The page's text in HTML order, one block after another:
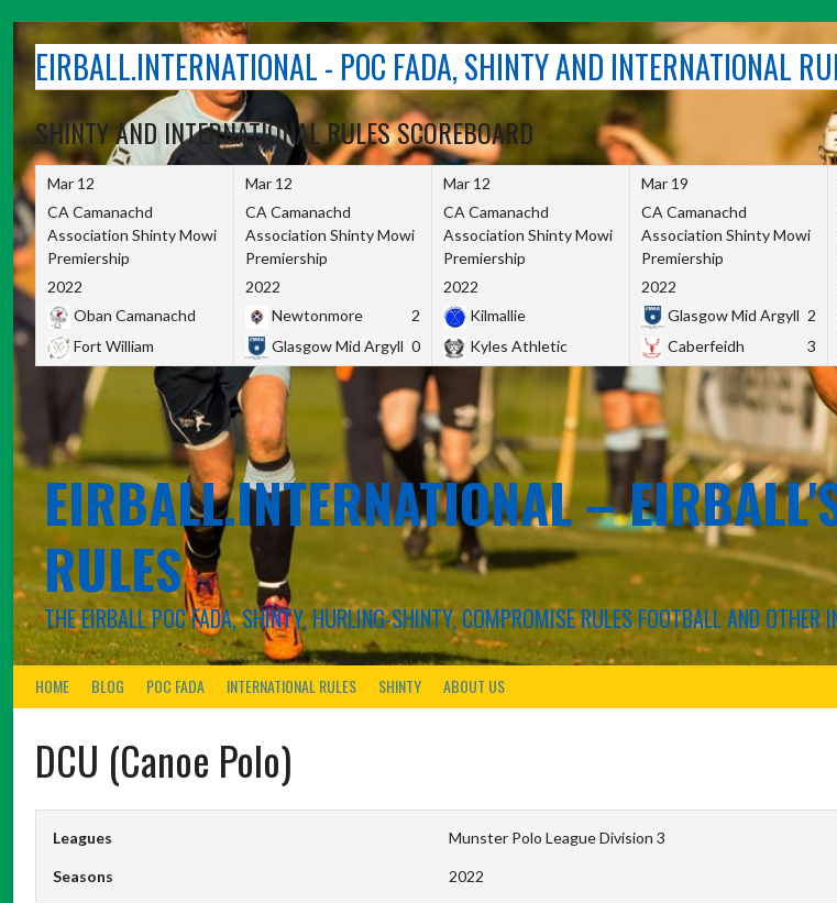
contentEIRBALL.INTERNATIONAL - POC FADA, SHINTY AND INTERNATIONAL
SHINTY AND INTERNATIONAL RULES SCOREBOARD
Mar 12
CA Camanachd
Association Shinty Mowi
Premiership
2022
Oban Camanachd
Fort William
Mar 12
CA Camanachd
Association Shinty Mowi
Premiership
2022
Newtonmore
2
Glasgow Mid Argyll 0
Mar 12
CA Camanachd
Association Shinty Mowi
Premiership
2022
Kilmallie
Kyles Athletic
Mar 19
CA Camanachd
Association Shinty Mowi
Premiership
2022
Glasgow Mid Argyll 2
Caberfeidh
3
EIRBALL.INTERNATIONAL –
RULES
THE EIRBALL POC FADA, SHINTY, HURLING-SHINTY, COMPROMISE RULES FOOTBALL AND OTHER
HOME BLOG POC FADA INTERNATIONAL RULES SHINTY ABOUT US
DCU (Canoe Polo)
Leagues Munster Polo League Division 3
Seasons 2022